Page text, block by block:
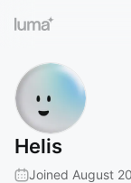
Helis
Joined August